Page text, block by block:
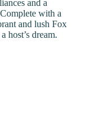
and a
with a
and lush Fox
host’s dream.